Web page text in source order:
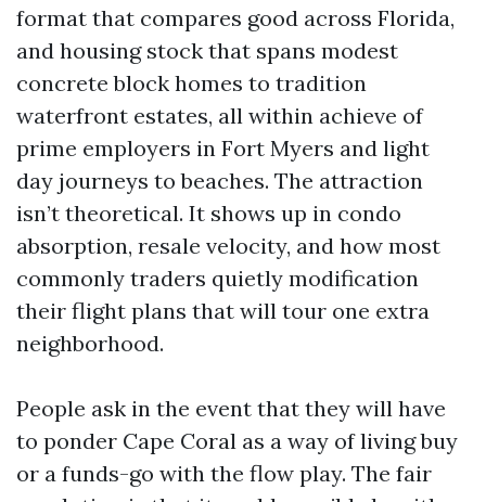
format that compares good across Florida,
and housing stock that spans modest
concrete block homes to tradition
waterfront estates, all within achieve of
prime employers in Fort Myers and light
day journeys to beaches. The attraction
isn’t theoretical. It shows up in condo
absorption, resale velocity, and how most
commonly traders quietly modification
their flight plans that will tour one extra
neighborhood.
People ask in the event that they will have
to ponder Cape Coral as a way of living buy
or a funds-go with the flow play. The fair